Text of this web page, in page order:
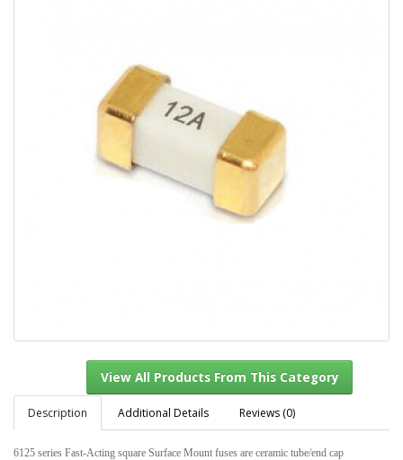
Description Additional Details Reviews (0)
6125 series Fast-Acting square Surface Mount fuses are ceramic tube/end cap